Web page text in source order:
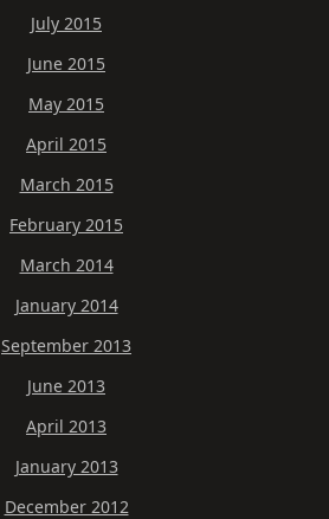
July 2015
June 2015
May 2015
April 2015
March 2015
February 2015
March 2014
January 2014
September 2013
June 2013
April 2013
January 2013
December 2012